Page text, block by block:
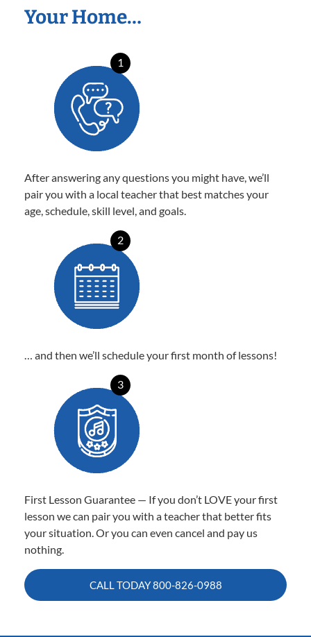
Your Home…
1
After answering any questions you might have, we’ll
pair you with a local teacher that best matches your
age, schedule, skill level, and goals.
2
… and then we’ll schedule your first month of lessons!
3
First Lesson Guarantee — If you don’t LOVE your first
lesson we can pair you with a teacher that better fits
your situation. Or you can even cancel and pay us
nothing.
CALL TODAY800-826-0988